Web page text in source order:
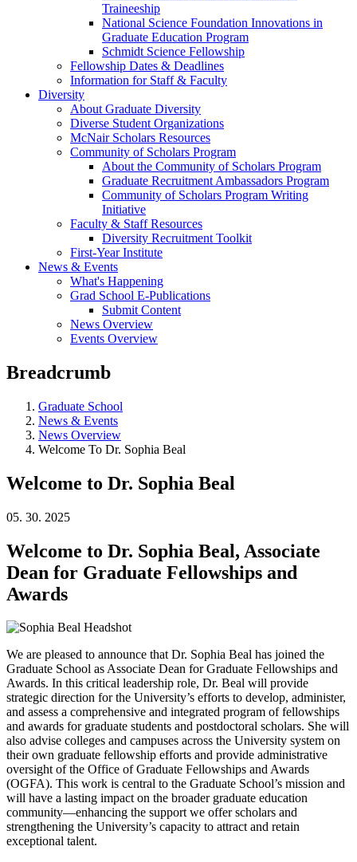
Traineeship
National Science Foundation Innovations in
Graduate Education Program
Schmidt Science Fellowship
Fellowship Dates & Deadlines
Information for Staff & Faculty
Diversity
About Graduate Diversity
Diverse Student Organizations
McNair Scholars Resources
Community of Scholars Program
About the Community of Scholars Program
Graduate Recruitment Ambassadors Program
Community of Scholars Program Writing
Initiative
Faculty & Staff Resources
Diversity Recruitment Toolkit
First-Year Institute
News & Events
What's Happening
Grad School E-Publications
Submit Content
News Overview
Events Overview
Breadcrumb
Graduate School
News & Events
News Overview
Welcome To Dr. Sophia Beal
Welcome to Dr. Sophia Beal
05. 30. 2025
Welcome to Dr. Sophia Beal, Associate
Dean for Graduate Fellowships and
Awards
We are pleased to announce that Dr. Sophia Beal has joined the
Graduate School as Associate Dean for Graduate Fellowships and
Awards. In this critical leadership role, Dr. Beal will provide
strategic direction for the University’s efforts to develop, administer,
and assess a comprehensive and integrated program of fellowships
and awards for graduate students and postdoctoral scholars. She will
also advise colleges and campuses across the University system on
their own graduate fellowship efforts and provide administrative
oversight of the Office of Graduate Fellowships and Awards
(OGFA). This work is central to the Graduate School’s mission and
will have a lasting impact on the broader graduate education
community—enhancing the support we offer scholars and
strengthening the University’s capacity to attract and retain
exceptional talent.